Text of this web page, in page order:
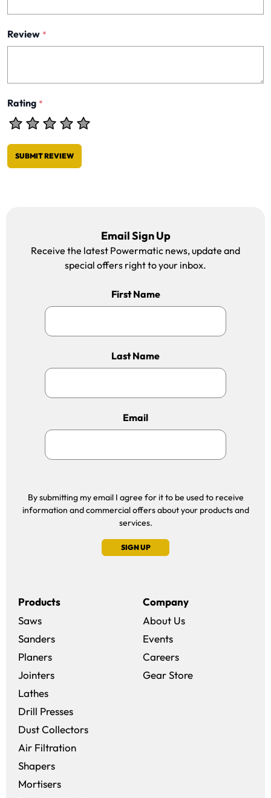
Review *
Rating *
SUBMIT REVIEW
Email Sign Up
Receive the latest Powermatic news, update and
special offers right to your inbox.
First Name
Last Name
Email
By submitting my email I agree for it to be used to receive
information and commercial offers about your products and
services.
SIGN UP
Products
Saws
Sanders
Planers
Jointers
Lathes
Drill Presses
Dust Collectors
Air Filtration
Shapers
Mortisers
Company
About Us
Events
Careers(opens in a new
Gear Store(opens in a new